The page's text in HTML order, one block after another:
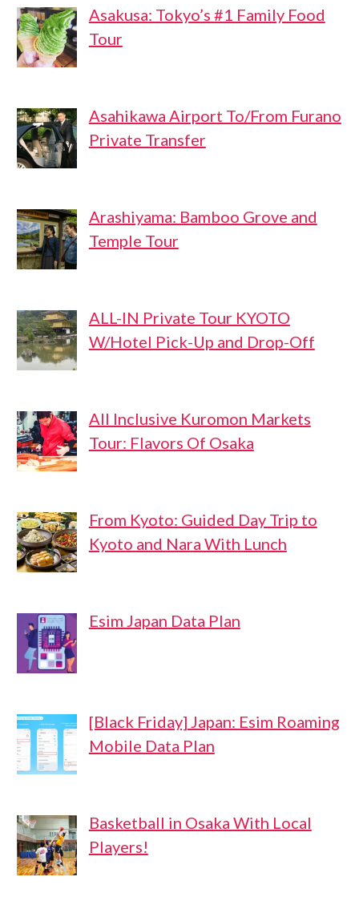
Asakusa: Tokyo’s #1 Family Food
Tour
Asahikawa Airport To/From Furano
Private Transfer
Arashiyama: Bamboo Grove and
Temple Tour
ALL-IN Private Tour KYOTO
W/Hotel Pick-Up and Drop-Off
All Inclusive Kuromon Markets
Tour: Flavors Of Osaka
From Kyoto: Guided Day Trip to
Kyoto and Nara With Lunch
Esim Japan Data Plan
[Black Friday] Japan: Esim Roaming
Mobile Data Plan
Basketball in Osaka With Local
Players!